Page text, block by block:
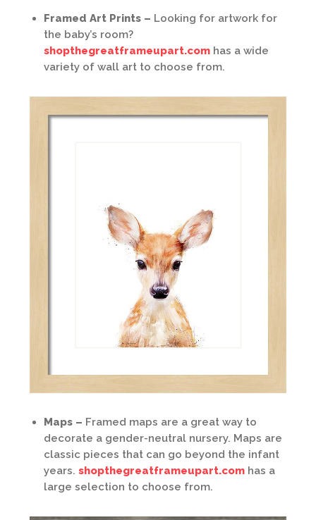
Framed Art Prints – Looking for artwork for
the baby’s room?
shopthegreatframeupart.com has a wide
variety of wall art to choose from.
Maps – Framed maps are a great way to
decorate a gender-neutral nursery. Maps are
classic pieces that can go beyond the infant
years. shopthegreatframeupart.com has a
large selection to choose from.